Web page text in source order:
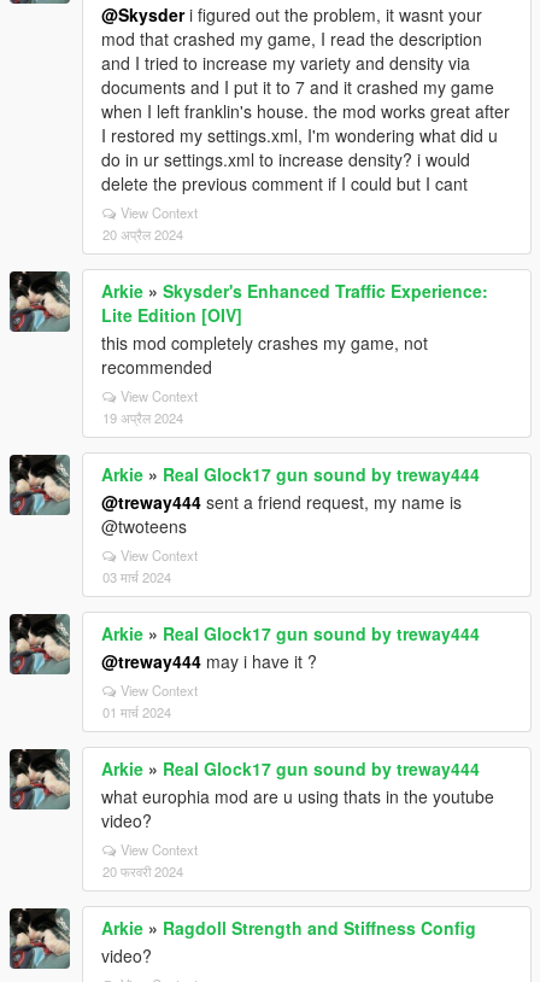
@Skysderi figured out the problem, it wasnt your
mod that crashed my game, I read the description
and I tried to increase my variety and density via
documents and I put it to 7 and it crashed my game
when I left franklin's house. the mod works great after
I restored my settings.xml, I'm wondering what did u
do in ur settings.xml to increase density? i would
delete the previous comment if I could but I cant
View Context
20 अप्रैल 2024
Arkie » Skysder's Enhanced Traffic Experience:
Lite Edition [OIV]
this mod completely crashes my game, not
recommended
View Context
19 अप्रैल 2024
Arkie » Real Glock17 gun sound by treway444
@treway444 sent a friend request, my name is
@twoteens
View Context
03 मार्च 2024
Arkie » Real Glock17 gun sound by treway444
@treway444 may i have it ?
View Context
01 मार्च 2024
Arkie » Real Glock17 gun sound by treway444
what europhia mod are u using thats in the youtube
video?
View Context
20 फरवरी 2024
Arkie » Ragdoll Strength and Stiffness Config
video?